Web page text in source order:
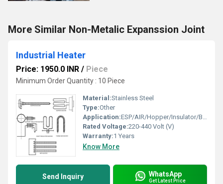
More Similar Non-Metalic Expanssion Joint
Industrial Heater
Price: 1950.0 INR / Piece
Minimum Order Quantity : 10 Piece
Material:Stainless Steel
Type:Other
Application:ESP/AIR/Hopper/Insulator/Bag Filter
Rated Voltage:220-440 Volt (V)
Warranty:1 Years
Know More
Send Inquiry WhatsApp
Get Latest Price